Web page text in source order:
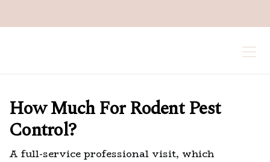
How Much For Rodent Pest
Control?
A full-service professional visit, which